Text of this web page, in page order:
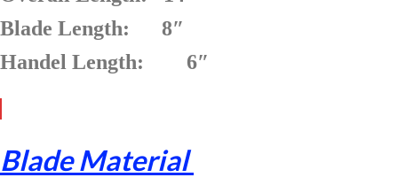
Blade Length: 8″
Handel Length: 6″
Blade Material